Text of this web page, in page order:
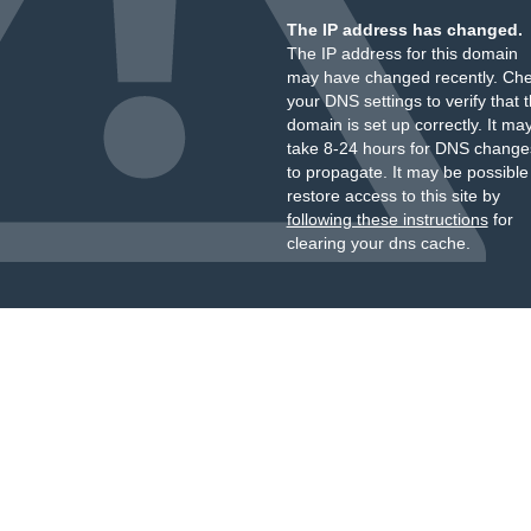
The IP address has changed.
The IP address for this domain
may have changed recently.
your DNS settings to verify that
domain is set up correctly. It
take 8-24 hours for DNS
to propagate. It may be
restore access to this site by
following these instructionsfor
clearing your dns cache.